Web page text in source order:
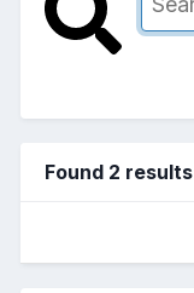
Found 2 results